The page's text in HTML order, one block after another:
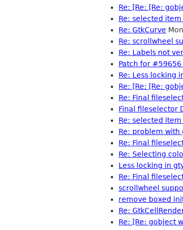
Re: [Re: [Re:
Re: selected
Re: GtkCurve
Re: scrollwheel
Re: Labels not
Patch for
Re: Less locking
Re: [Re: [Re:
Re: Final
Final fileselector
Re: selected
Re: problem with
Re: Final
Re: Selecting
Less locking in
Re: Final
scrollwheel
remove boxed
Re:
Re: [Re: gobject